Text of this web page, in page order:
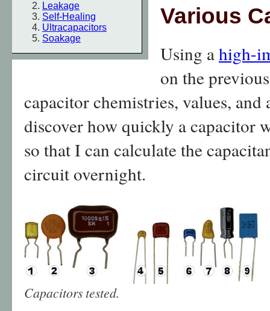
Leakage
Self-Healing
Ultracapacitors
Soakage
Various
Using ahigh-
on the
capacitor chemistries, values,
discover how quickly a capacitor
so that I can calculate the
circuit overnight.
Capacitors tested.